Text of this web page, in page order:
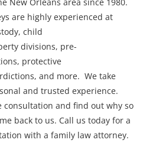
are highly experienced at
child
divisions, pre-
protective
and more. We take
and trusted experience.
consultation and find out why so
back to us. Call us today for a
with a family law attorney.